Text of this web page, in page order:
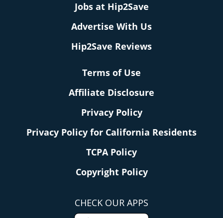
Jobs at Hip2Save
Advertise With Us
Hip2Save Reviews
Terms of Use
Affiliate Disclosure
Privacy Policy
Privacy Policy for California Residents
TCPA Policy
Copyright Policy
CHECK OUR APPS